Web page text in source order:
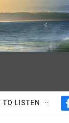
TO LISTEN